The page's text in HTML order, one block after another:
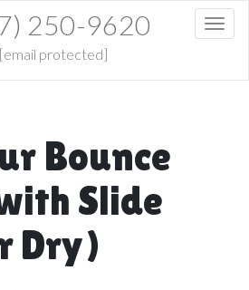
250-9620
[email protected]
Bounce
Slide
Dry)